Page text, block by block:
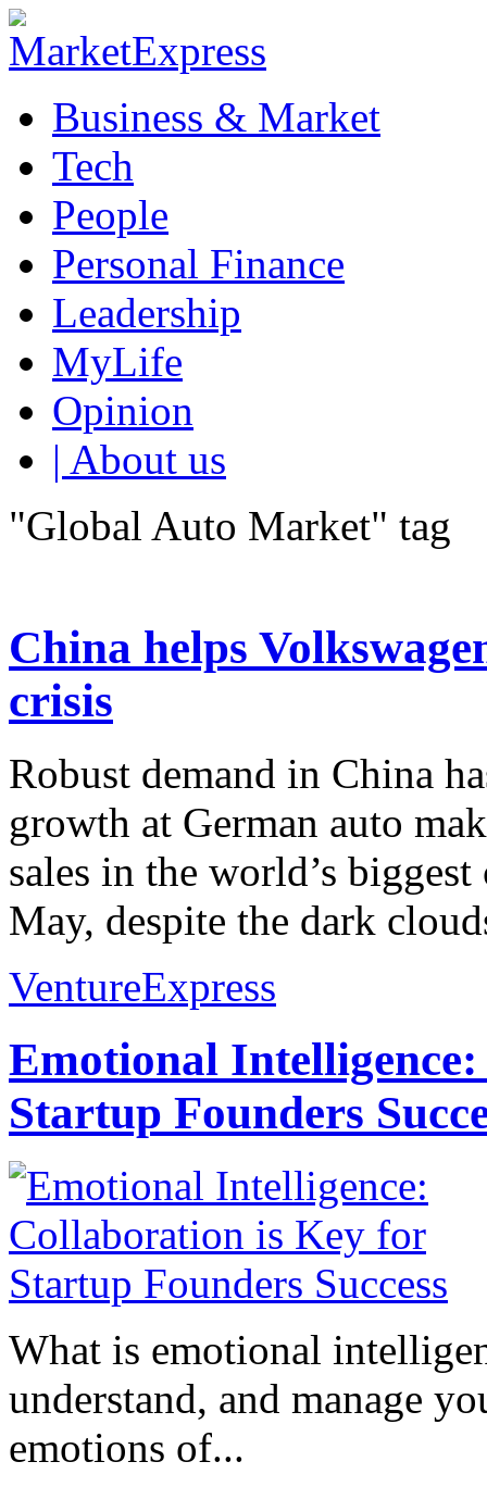
Business & Market
Tech
People
Personal Finance
Leadership
MyLife
Opinion
| About us
"Global Auto Market" tag
China helps
crisis
Robust demand in China
growth at German auto
sales in the world’s
May, despite the dark
VentureExpress
Emotional
Startup Founders
What is emotional
understand, and manage
emotions of...